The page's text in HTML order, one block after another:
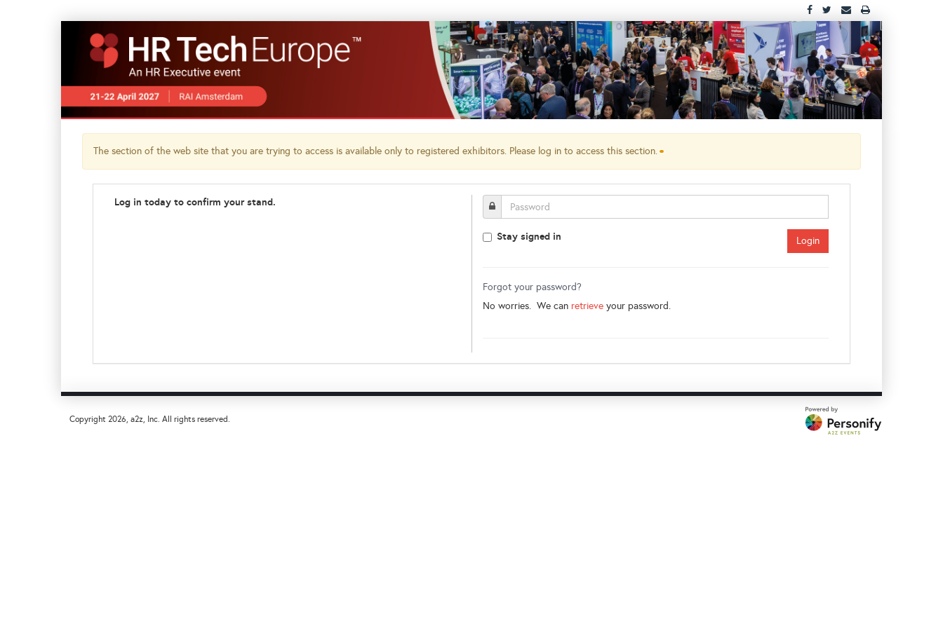
The section of the web site that you are trying to access is available only to registered exhibitors. Please log in to access this section.
Log in today to confirm your stand.
Stay signed in
Forgot your password?
No worries. We can retrieve your password.
Copyright 2026, a2z, Inc. All rights reserved.